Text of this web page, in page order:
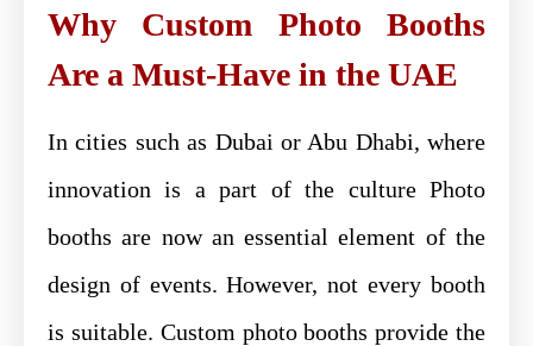
Why Custom Photo Booths
Are a Must-Have in the UAE
In cities such as Dubai or Abu Dhabi, where
innovation is a part of the culture Photo
booths are now an essential element of the
design of events. However, not every booth
is suitable. Custom photo booths provide the